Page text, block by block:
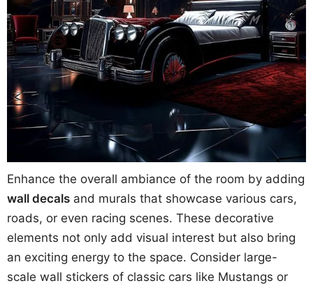
Enhance the overall ambiance of the room by adding
wall decals and murals that showcase various cars,
roads, or even racing scenes. These decorative
elements not only add visual interest but also bring
an exciting energy to the space. Consider large-
scale wall stickers of classic cars like Mustangs or